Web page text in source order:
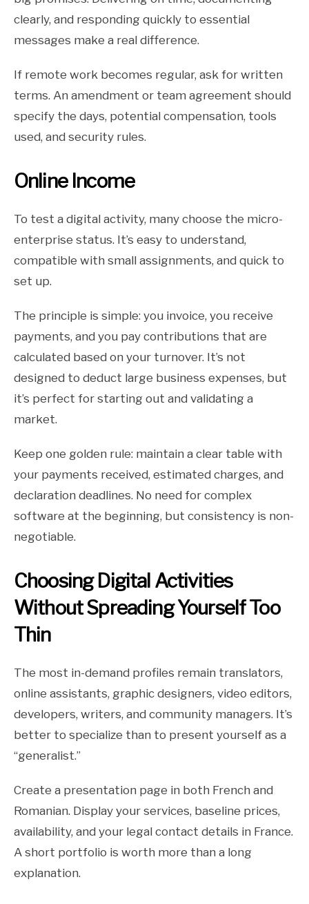
clearly, and responding quickly to essential
messages make a real difference.
If remote work becomes regular, ask for written
terms. An amendment or team agreement should
specify the days, potential compensation, tools
used, and security rules.
Online Income
To test a digital activity, many choose the micro-
enterprise status. It’s easy to understand,
compatible with small assignments, and quick to
set up.
The principle is simple: you invoice, you receive
payments, and you pay contributions that are
calculated based on your turnover. It’s not
designed to deduct large business expenses, but
it’s perfect for starting out and validating a
market.
Keep one golden rule: maintain a clear table with
your payments received, estimated charges, and
declaration deadlines. No need for complex
software at the beginning, but consistency is non-
negotiable.
Choosing Digital Activities
Without Spreading Yourself Too
Thin
The most in-demand profiles remain translators,
online assistants, graphic designers, video editors,
developers, writers, and community managers. It’s
better to specialize than to present yourself as a
“generalist.”
Create a presentation page in both French and
Romanian. Display your services, baseline prices,
availability, and your legal contact details in France.
A short portfolio is worth more than a long
explanation.